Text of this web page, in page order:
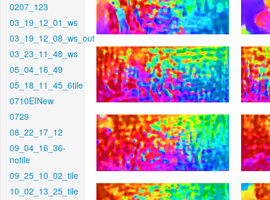
0207_123
03_19_12_01_ws
03_19_12_08_ws_out
03_23_11_48_ws
05_04_16_49
05_18_11_45_6tile
0710EINew
0729
08_22_17_12
09_04_16_36-
notile
09_25_10_02_tile
10_02_13_25_tile